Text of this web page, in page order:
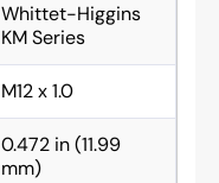
Whittet-Higgins
KM Series
M12 x 1.0
0.472 in (11.99
mm)